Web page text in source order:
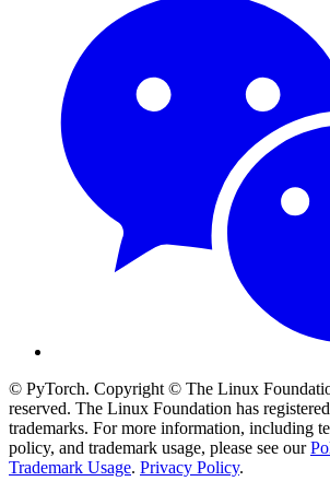
© PyTorch. Copyright © The Linux
reserved. The Linux Foundation has
trademarks. For more information, including
policy, and trademark usage, please see our
Trademark Usage. Privacy Policy.